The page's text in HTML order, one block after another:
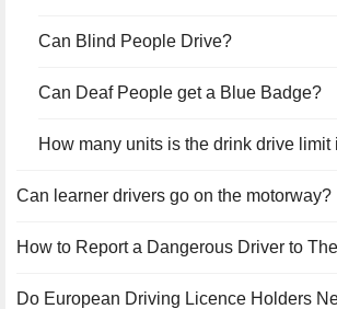
Can Blind People Drive?
Can Deaf People get a Blue Badge?
How many units is the drink drive limit
Can learner drivers go on the motorway?
How to Report a Dangerous Driver to
Do European Driving Licence Holders